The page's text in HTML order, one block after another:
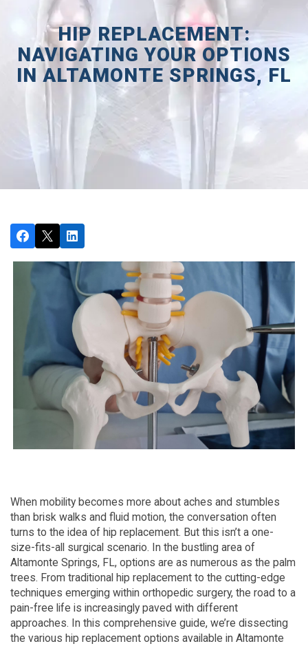
HIP REPLACEMENT:
NAVIGATING YOUR OPTIONS
IN ALTAMONTE SPRINGS, FL
When mobility becomes more about aches and stumbles
than brisk walks and fluid motion, the conversation often
turns to the idea of hip replacement. But this isn’t a one-
size-fits-all surgical scenario. In the bustling area of
Altamonte Springs, FL, options are as numerous as the palm
trees. From traditional hip replacement to the cutting-edge
techniques emerging within orthopedic surgery, the road to a
pain-free life is increasingly paved with different
approaches. In this comprehensive guide, we’re dissecting
the various hip replacement options available in Altamonte